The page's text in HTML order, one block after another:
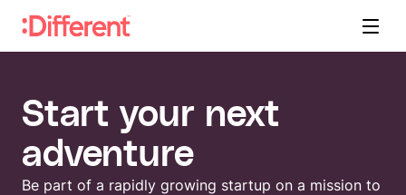
Start your next
adventure
Be part of a rapidly growing startup on a mission to